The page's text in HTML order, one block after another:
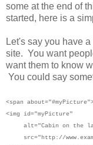
some at the end of
started, here is a
Let's say you have
site. You want
want them to know
You could say
<span
<img id="myPicture"
alt="Cabin on the
src="http://